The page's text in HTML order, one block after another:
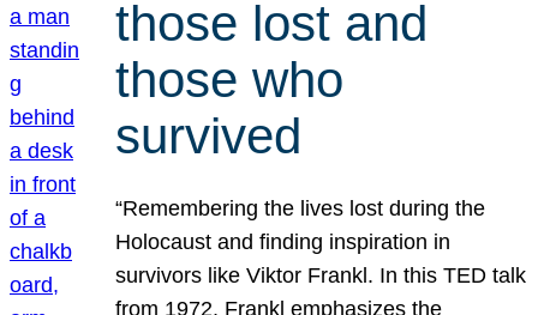
those lost and
those who
survived
“Remembering the lives lost during the
Holocaust and finding inspiration in
survivors like Viktor Frankl. In this TED talk
from 1972, Frankl emphasizes the